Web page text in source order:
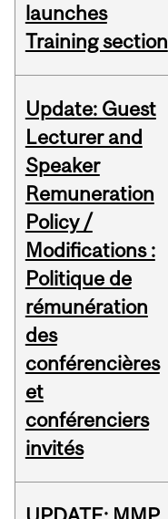
launches
Training section
Update: Guest
Lecturer and
Speaker
Remuneration
Policy /
Modifications :
Politique de
rémunération
des
conférencières
et
conférenciers
invités